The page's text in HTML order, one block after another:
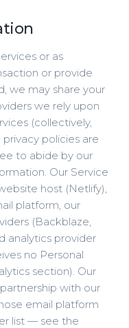
or as
or provide
we may share your
we rely upon
(collectively,
privacy policies are
to abide by our
Our Service
host (Netlify),
platform, our
(Backblaze,
analytics provider
no Personal
section). Our
with our
email platform
list — see the